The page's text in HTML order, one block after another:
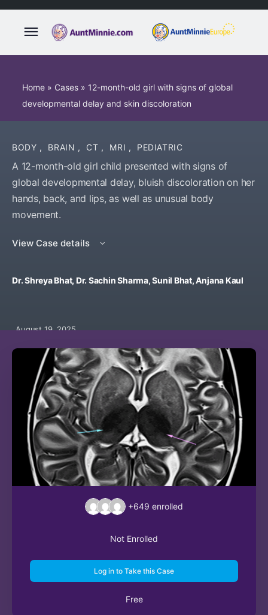
Home » Cases » 12-month-old girl with signs of global
developmental delay and skin discoloration
BODY , BRAIN , CT , MRI , PEDIATRIC
A 12-month-old girl child presented with signs of
global developmental delay, bluish discoloration on her
hands, back, and lips, as well as unusual body
movement.
View Case details
Dr. Shreya Bhat, Dr. Sachin Sharma, Sunil Bhat, Anjana Kaul
August 19, 2025
+649 enrolled
Not Enrolled
Log in to Take this Case
Free